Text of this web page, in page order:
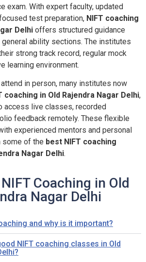
exam. With expert faculty, updated
test preparation, NIFT coaching
Delhi offers structured guidance
ability sections. The institutes
strong track record, regular mock
learning environment.
in person, many institutes now
coaching in Old Rajendra Nagar Delhi,
access live classes, recorded
feedback remotely. These flexible
experienced mentors and personal
some of the best NIFT coaching
Nagar Delhi.
Coaching in Old
Nagar Delhi
and why is it important?
NIFT coaching classes in Old